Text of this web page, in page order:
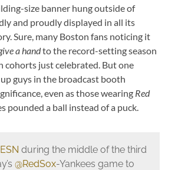
size banner hung outside of
and proudly displayed in all its
Sure, many Boston fans noticing it
a handto the record-setting season
cohorts just celebrated. But one
guys in the broadcast booth
even as those wearing Red
pounded a ball instead of a puck.
during the middle of the third
@RedSox-Yankees game to